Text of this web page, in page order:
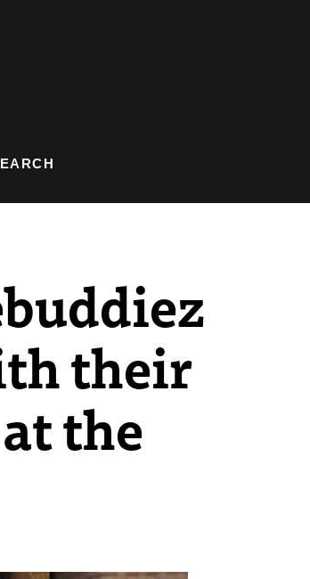
their
the